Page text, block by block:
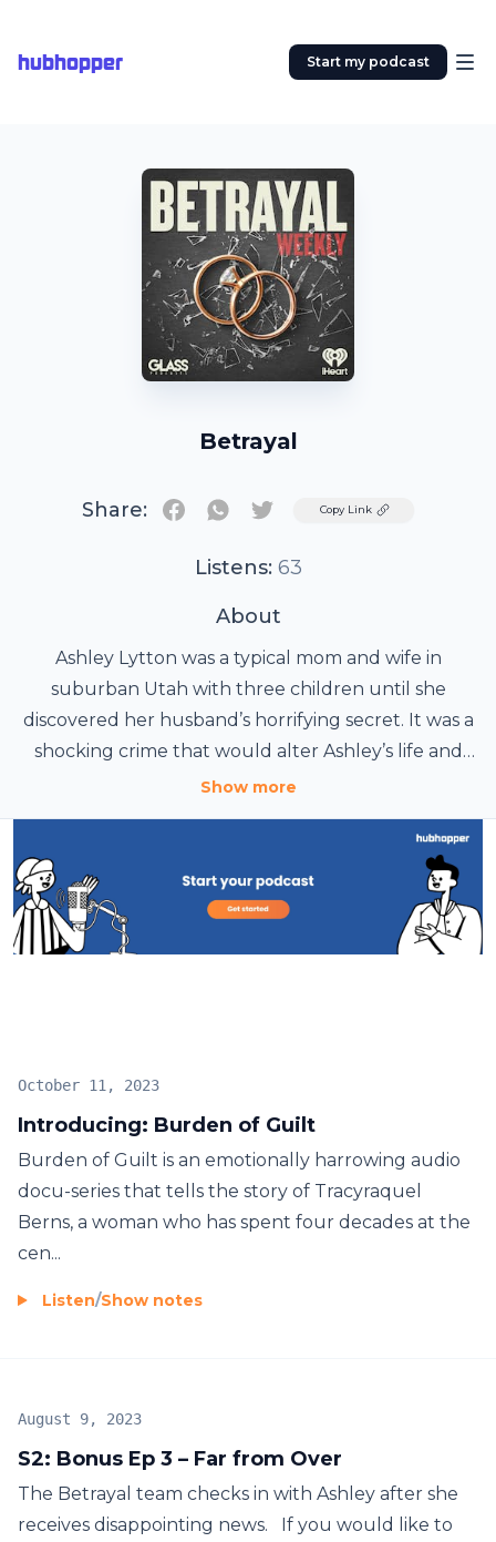
hubhopper Start my podcast
Betrayal
Share: TwitterCopy Link
Listens: 63
About
Ashley Lytton was a typical mom and wife in
suburban Utah with three children until she
discovered her husband’s horrifying secret. It was a
shocking crime that would alter Ashley’s life and
jeopardize the safety of her children. This season of
justice for her daughter and protection from a
predator too close to home. Once we hear her
story, we learn the same crime is happening every
day in households all over the country. It’s a
want to even want to acknowledge.
Show more
Introducing: Burden of Guilt
October 11, 2023
Burden of Guilt is an emotionally harrowing audio
docu-series that tells the story of Tracyraquel
Berns, a woman who has spent four decades at the
cen...
Listen/Show notes
S2: Bonus Ep 3 – Far from Over
August 9, 2023
The Betrayal team checks in with Ashley after she
receives disappointing news. If you would like to